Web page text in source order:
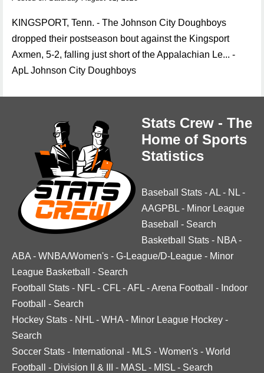
KINGSPORT, Tenn. - The Johnson City Doughboys
dropped their postseason bout against the Kingsport
Axmen, 5-2, falling just short of the Appalachian Le... -
ApL Johnson City Doughboys
Stats Crew - The
Home of Sports
Statistics
Baseball Stats -AL - NL -
AAGPBL - Minor League
Baseball
- Search
Basketball Stats - NBA -
ABA - WNBA/Women's - G-League/D-League - Minor
League Basketball
- Search
Football Stats - NFL - CFL -AFL -Arena Football - Indoor
Football
- Search
Hockey Stats - NHL - WHA - Minor League Hockey -
Search
Soccer Stats - International - MLS - Women's - World
Football
- Division II & III - MASL - MISL - Search